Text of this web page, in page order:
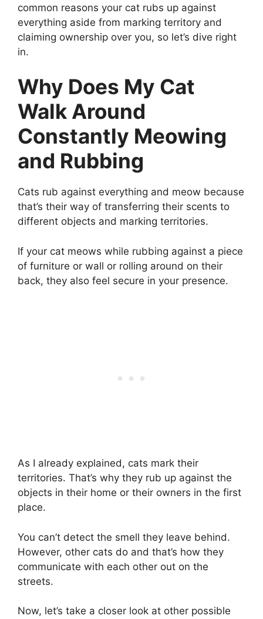
common reasons your cat rubs up against
everything aside from marking territory and
claiming ownership over you, so let’s dive right
in.
Why Does My Cat
Walk Around
Constantly Meowing
and Rubbing
Cats rub against everything and meow because
that’s their way of transferring their scents to
different objects and marking territories.
If your cat meows while rubbing against a piece
of furniture or wall or rolling around on their
back, they also feel secure in your presence.
As I already explained, cats mark their
territories. That’s why they rub up against the
objects in their home or their owners in the first
place.
You can’t detect the smell they leave behind.
However, other cats do and that’s how they
communicate with each other out on the
streets.
Now, let’s take a closer look at other possible